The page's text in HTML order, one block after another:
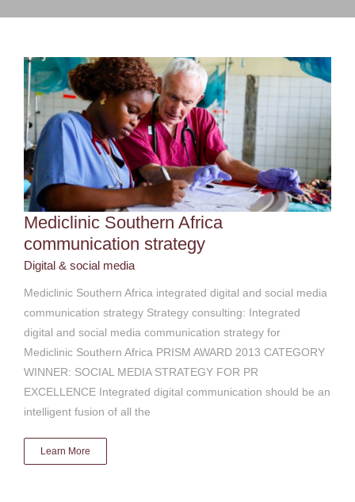
Mediclinic Southern Africa
communication strategy
Digital & social media
Mediclinic Southern Africa integrated digital and social media
communication strategy Strategy consulting: Integrated
digital and social media communication strategy for
Mediclinic Southern Africa PRISM AWARD 2013 CATEGORY
WINNER: SOCIAL MEDIA STRATEGY FOR PR
EXCELLENCE Integrated digital communication should be an
intelligent fusion of all the
Learn More